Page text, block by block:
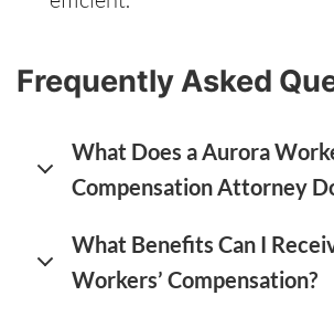
Frequently Asked
What Does a Aurora
Compensation Attorney
What Benefits Can I
Workers’ Compensation?